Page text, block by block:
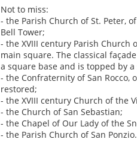
Not to miss:
- the Parish Church of St. Peter,
Bell Tower;
- the XVIII century Parish
main square. The classical
a square base and is topped by a
- the Confraternity of San
restored;
- the XVIII century Church of the
- the Church of San Sebastian;
- the Chapel of Our Lady of the
- the Parish Church of San Ponzio.